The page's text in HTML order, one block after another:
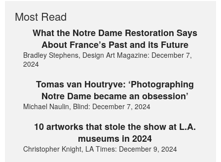
Most Read
What the Notre Dame Restoration Says
About France’s Past and its Future
Bradley Stephens, Design Art Magazine: December 7,
2024
Tomas van Houtryve: ‘Photographing
Notre Dame became an obsession’
Michael Naulin, Blind: December 7, 2024
10 artworks that stole the show at L.A.
museums in 2024
Christopher Knight, LA Times: December 9, 2024